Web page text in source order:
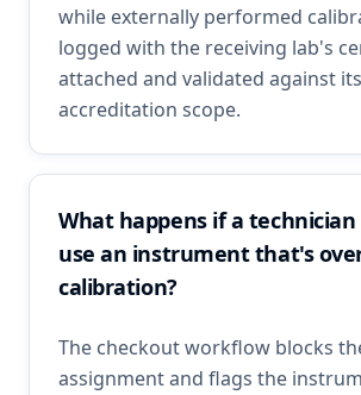
while externally performed
logged with the receiving lab's
attached and validated against its
accreditation scope.
What happens if a
use an instrument that's
calibration?
The checkout workflow blocks
assignment and flags the